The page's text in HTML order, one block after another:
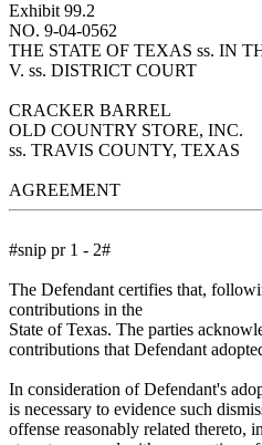
Exhibit 99.2
NO. 9-04-0562
THE STATE OF TEXAS ss. IN
V. ss. DISTRICT COURT
CRACKER BARREL
OLD COUNTRY STORE, INC.
ss. TRAVIS COUNTY, TEXAS
AGREEMENT
#snip pr 1 - 2#
The Defendant certifies that,
contributions in the
State of Texas. The parties
contributions that Defendant
In consideration of Defendant's
is necessary to evidence such
offense reasonably related